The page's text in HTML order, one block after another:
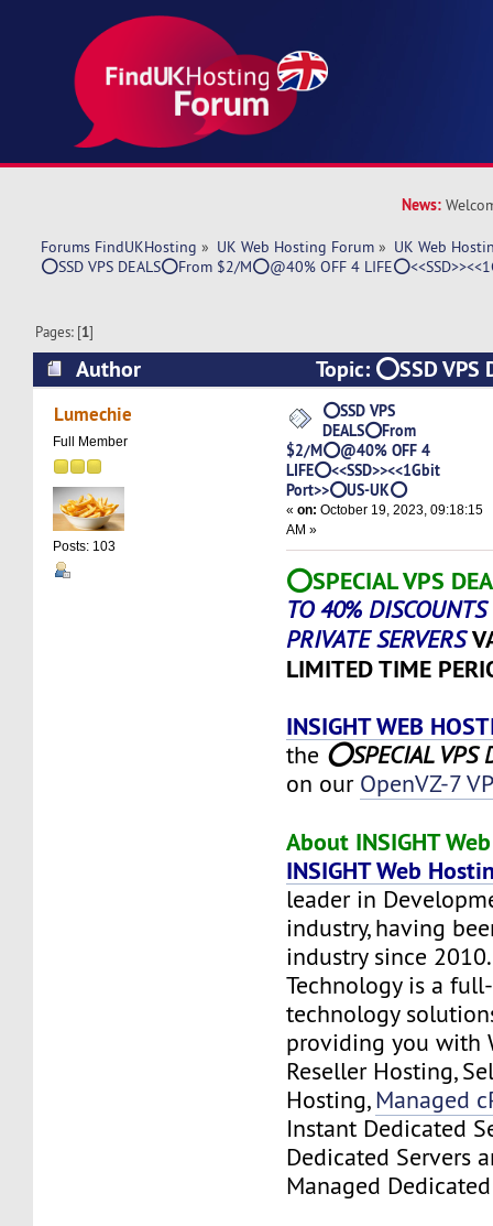
News:
Forums FindUKHosting » UK Web Hosting Forum » UK Web
⭕SSD VPS DEALS⭕From $2/M⭕@40% OFF 4
Pages: [1]
Author
Topic: ⭕SSD VPS
$2/M⭕@40% OFF 4 LIFE⭕<<SSD>><<1Gbit
(Read 6598 times)
Lumechie
Full Member
Posts: 103
⭕SSD VPS
DEALS⭕From
$2/M⭕@40% OFF 4
LIFE⭕<<SSD>><<1Gbit
Port>>⭕US-UK⭕
«on: October 19, 2023, 09:18:15
AM »
⭕SPECIAL VPS
TO 40%
PRIVATE SERVERS
LIMITED TIME
INSIGHT WEB
the ⭕SPECIAL
on our OpenVZ-7
About INSIGHT
INSIGHT Web
leader in
industry, having
industry since
Technology is a
technology
providing you with
Reseller Hosting,
Hosting,Managed
Instant Dedicated
Dedicated Servers
Managed